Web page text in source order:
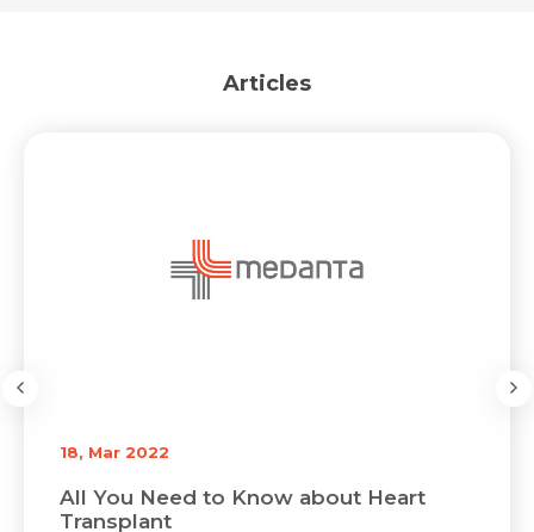
Articles
18, Mar 2022
All You Need to Know about Heart
Transplant